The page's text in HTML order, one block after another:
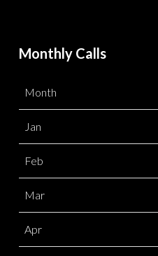
Monthly Calls
Month
Jan
Feb
Mar
Apr